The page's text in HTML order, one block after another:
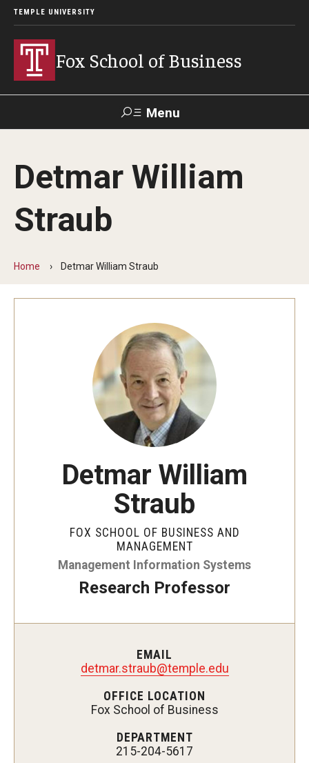
TEMPLE UNIVERSITY
Fox School of Business
Menu
Contact Giving
About Fox
Diversity, Equity and Inclusion
Fox School Leadership
Information & AV Technology
Campus Safety
Academics
Graduate Certificates
Online & Digital Learning
Detmar William
Straub
Home Detmar William Straub
Detmar William
Straub
FOX SCHOOL OF BUSINESS AND
MANAGEMENT
Management Information Systems
Research Professor
EMAIL
detmar.straub@temple.edu
OFFICE LOCATION
Fox School of Business
DEPARTMENT
215-204-5617